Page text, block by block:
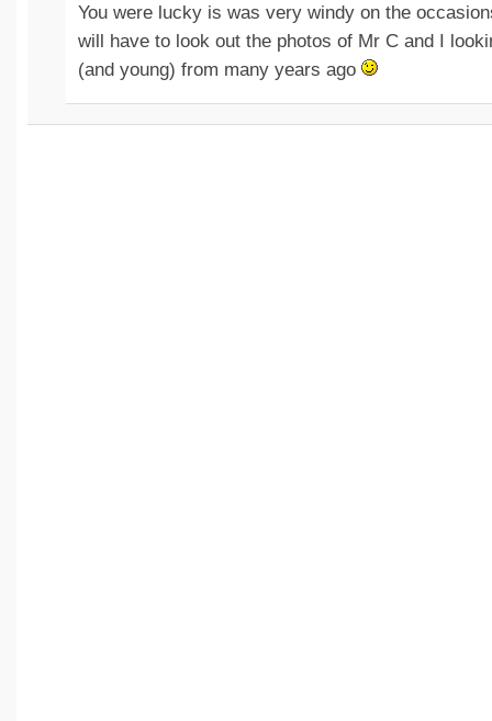
You were lucky is was very windy on the
will have to look out the photos of Mr C and I
(and young) from many years ago